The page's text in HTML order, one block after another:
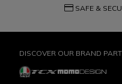
credit_card SAFE &
DISCOVER OUR BRAND